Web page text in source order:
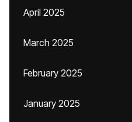
April 2025
March 2025
February 2025
January 2025